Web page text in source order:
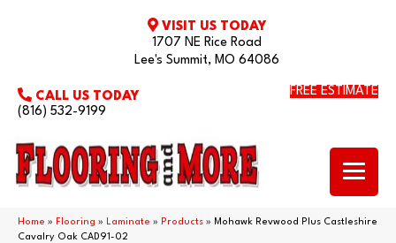
VISIT US TODAY
1707 NE Rice Road
Lee's Summit, MO 64086
CALL US TODAY
(816) 532-9199
FREE ESTIMATE
Home » Flooring » Laminate » Products » Mohawk Revwood Plus Castleshire
Cavalry Oak CAD91-02